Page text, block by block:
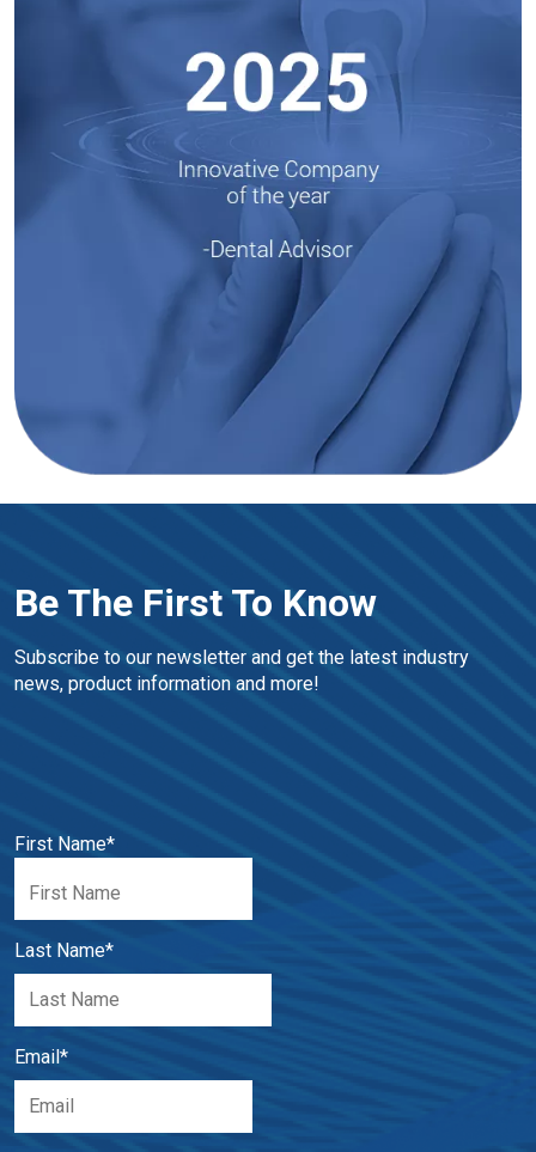
Be The First To Know
Subscribe to our newsletter and get the latest industry
news, product information and more!
First Name*
Last Name*
Email *